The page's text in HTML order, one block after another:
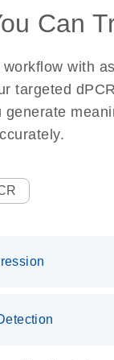
Can
with
targeted
generate